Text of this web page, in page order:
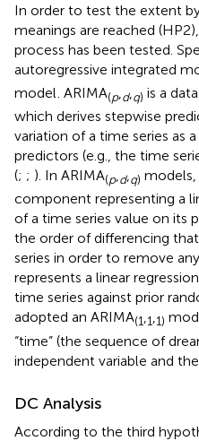
In order to test the extent
meanings are reached
process has been tested.
autoregressive integrated
model. ARIMA(p,d,q) is a
which derives stepwise
variation of a time series as
predictors (e.g., the time
(; ; ). In ARIMA(p,d,q) models,
component representing a
of a time series value on its
the order of differencing
series in order to remove
represents a linear
time series against prior
adopted an ARIMA(1,1,1)
“time” (the sequence of
independent variable and
DC Analysis
According to the third